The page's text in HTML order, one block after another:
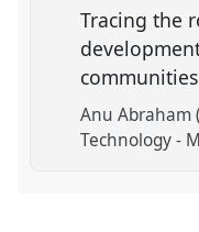
Tracing the
Anu
Technology -